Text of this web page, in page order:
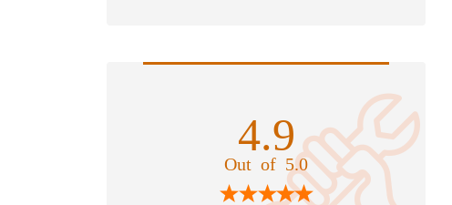
4.9
Out of 5.0